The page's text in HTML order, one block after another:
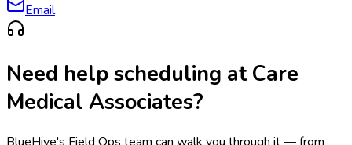
Email
Need help scheduling atCare
Medical Associates?